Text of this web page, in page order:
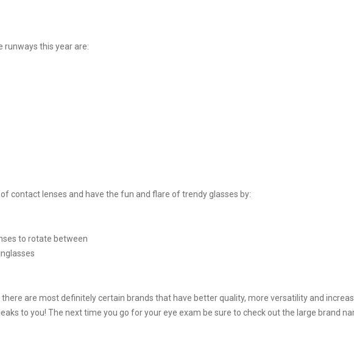
this year are:
contact lenses and have the fun and flare of trendy glasses by:
to rotate between
are most definitely certain brands that have better quality, more versatility and
to you! The next time you go for your eye exam be sure to check out the large brand